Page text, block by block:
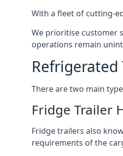
With a fleet of cutting-
We prioritise customer
operations remain
Refrigerated
There are two main
Fridge Trailer
Fridge trailers also
requirements of the